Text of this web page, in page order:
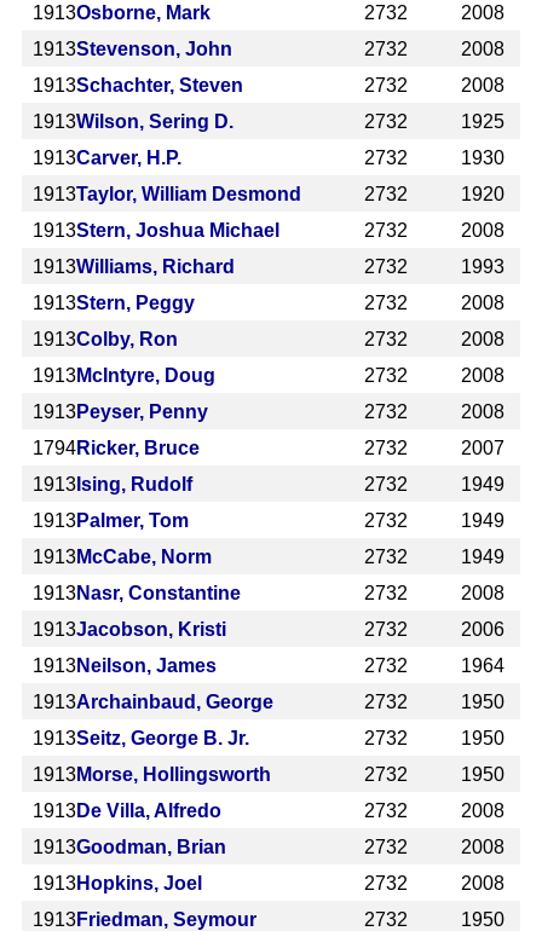
1913Osborne, Mark 2732
2008
1913Stevenson, John 2732
2008
1913Schachter, Steven 2732
2008
1913Wilson, Sering D. 2732
1925
1913Carver, H.P. 2732
1930
1913Taylor, William Desmond 2732
1920
1913Stern, Joshua Michael 2732
2008
1913Williams, Richard 2732
1993
1913Stern, Peggy 2732
2008
1913Colby, Ron 2732
2008
1913McIntyre, Doug 2732
2008
1913Peyser, Penny 2732
2008
1794Ricker, Bruce 2732
2007
1913 Ising, Rudolf 2732
1949
1913Palmer, Tom 2732
1949
1913McCabe, Norm 2732
1949
1913Nasr, Constantine 2732
2008
1913Jacobson, Kristi 2732
2006
1913Neilson, James 2732
1964
1913Archainbaud, George 2732
1950
1913Seitz, George B. Jr. 2732
1950
1913Morse, Hollingsworth 2732
1950
1913De Villa, Alfredo 2732
2008
1913Goodman, Brian 2732
2008
1913Hopkins, Joel 2732
2008
1913Friedman, Seymour 2732
1950